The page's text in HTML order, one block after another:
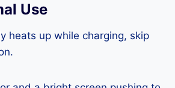
Use
heats up while charging, skip